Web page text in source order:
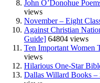
John O’Donohue
views
November – Eight
Against Christian
Guide] 64804 views
Ten Important Women
views
Hilarious One-Star
Dallas Willard Books –